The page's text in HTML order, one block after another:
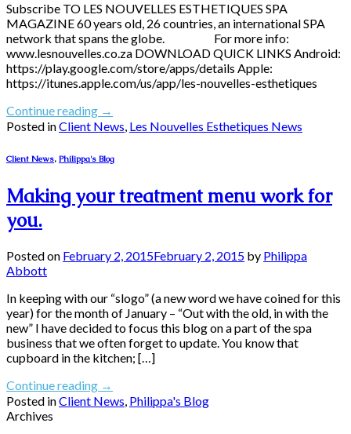
Subscribe TO LES NOUVELLES ESTHETIQUES SPA
MAGAZINE 60 years old, 26 countries, an international SPA
network that spans the globe. For more info:
www.lesnouvelles.co.za DOWNLOAD QUICK LINKS Android:
https://play.google.com/store/apps/details Apple:
https://itunes.apple.com/us/app/les-nouvelles-esthetiques
Continue reading →
Posted inClient News, Les Nouvelles Esthetiques News
Client News, Philippa's Blog
Making your treatment menu work for
you.
Posted on February 2, 2015February 2, 2015 by Philippa
Abbott
In keeping with our “slogo” (a new word we have coined for this
year) for the month of January – “Out with the old, in with the
new” I have decided to focus this blog on a part of the spa
business that we often forget to update. You know that
cupboard in the kitchen; […]
Continue reading →
Posted inClient News, Philippa's Blog
Archives